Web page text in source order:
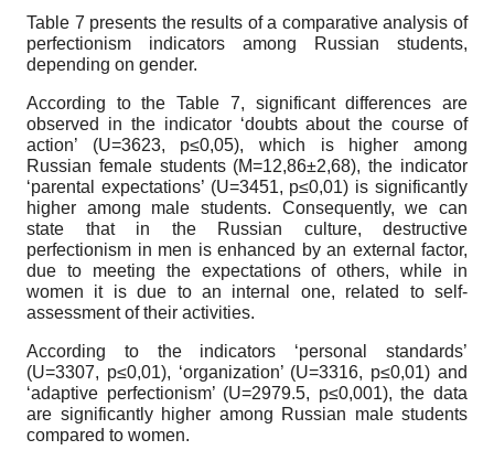
Table 7 presents the results of a comparative analysis of
perfectionism indicators among Russian students,
depending on gender.
According to the Table 7, significant differences are
observed in the indicator ‘doubts about the course of
action’ (U=3623, p≤0,05), which is higher among
Russian female students (M=12,86±2,68), the indicator
‘parental expectations’ (U=3451, p≤0,01) is significantly
higher among male students. Consequently, we can
state that in the Russian culture, destructive
perfectionism in men is enhanced by an external factor,
due to meeting the expectations of others, while in
women it is due to an internal one, related to self-
assessment of their activities.
According to the indicators ‘personal standards’
(U=3307, p≤0,01), ‘organization’ (U=3316, p≤0,01) and
‘adaptive perfectionism’ (U=2979.5, p≤0,001), the data
are significantly higher among Russian male students
compared to women.